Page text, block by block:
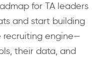
for TA leaders
and start building
recruiting engine—
their data, and